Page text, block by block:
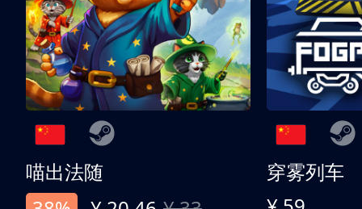
喵出法随
穿雾列车